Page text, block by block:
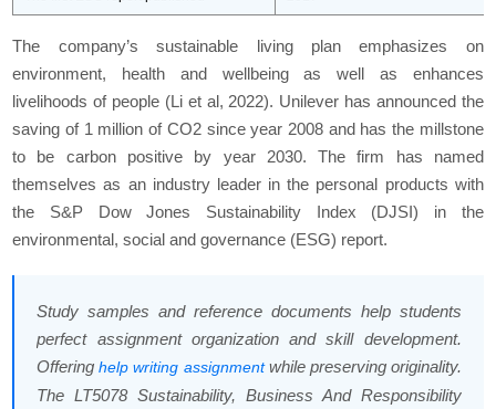
The company’s sustainable living plan emphasizes on
environment, health and wellbeing as well as enhances
livelihoods of people (Li et al, 2022). Unilever has announced the
saving of 1 million of CO2 since year 2008 and has the millstone
to be carbon positive by year 2030. The firm has named
themselves as an industry leader in the personal products with
the S&P Dow Jones Sustainability Index (DJSI) in the
environmental, social and governance (ESG) report.
Study samples and reference documents help students
perfect assignment organization and skill development.
Offeringhelp writing assignmentwhile preserving originality.
The LT5078 Sustainability, Business And Responsibility